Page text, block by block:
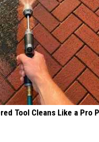
Tool Cleans Like a Pro